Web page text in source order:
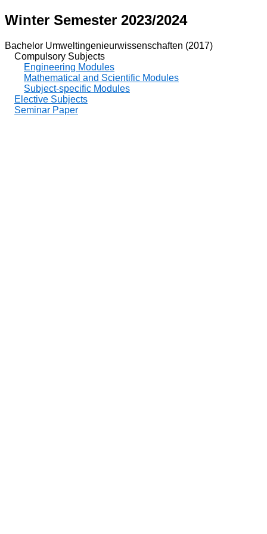
Winter Semester 2023/2024
Bachelor Umweltingenieurwissenschaften (2017)
Compulsory Subjects
Engineering Modules
Mathematical and Scientific Modules
Subject-specific Modules
Elective Subjects
Seminar Paper